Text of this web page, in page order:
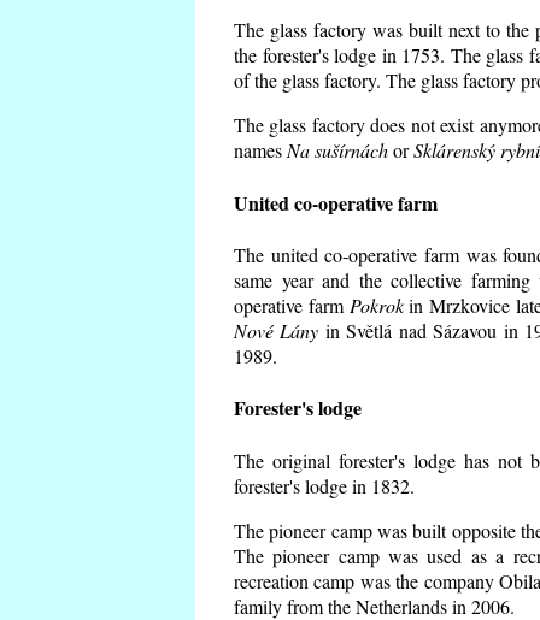
The glass factory was built next to the
the forester's lodge in 1753. The glass
of the glass factory. The glass factory
The glass factory does not exist
namesNa sušírnáchorSklárenský
United co-operative farm
The united co-operative farm was
same year and the collective
operative farm Pokrokin Mrzkovice
Nové Lány in Světlá nad Sázavou in
1989.
Forester's lodge
The original forester's lodge has not
forester's lodge in 1832.
The pioneer camp was built opposite
The pioneer camp was used as a
recreation camp was the company
family from the Netherlands in 2006.